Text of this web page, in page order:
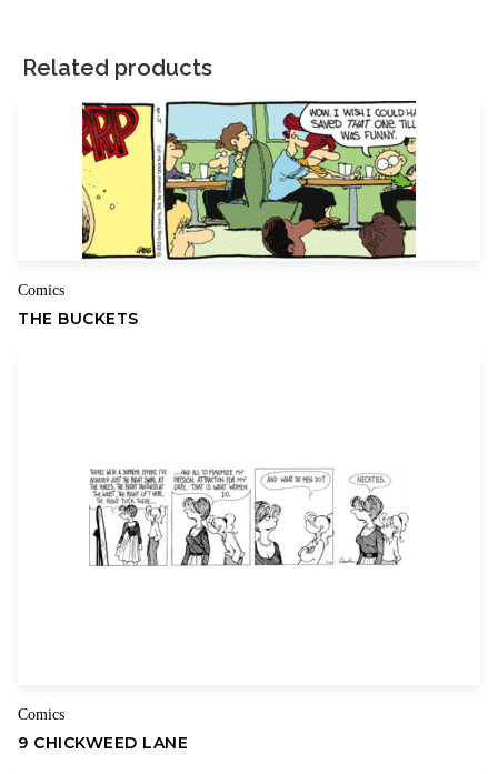
Your review *
Related products
Comics
THE BUCKETS
Comics
9 CHICKWEED LANE